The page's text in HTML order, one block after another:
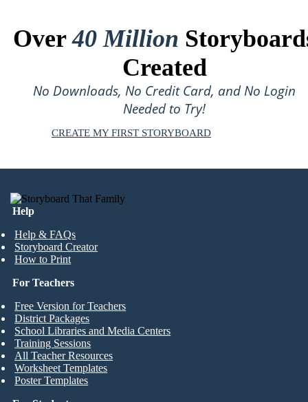
Over40 Million
Created
No Downloads, No Credit Card, and No Login
Needed to Try!
CREATE MY FIRST STORYBOARD
Help
Help & FAQs
Storyboard Creator
How to Print
For Teachers
Free Version for Teachers
District Packages
School Libraries and Media Centers
Training Sessions
All Teacher Resources
Worksheet Templates
Poster Templates